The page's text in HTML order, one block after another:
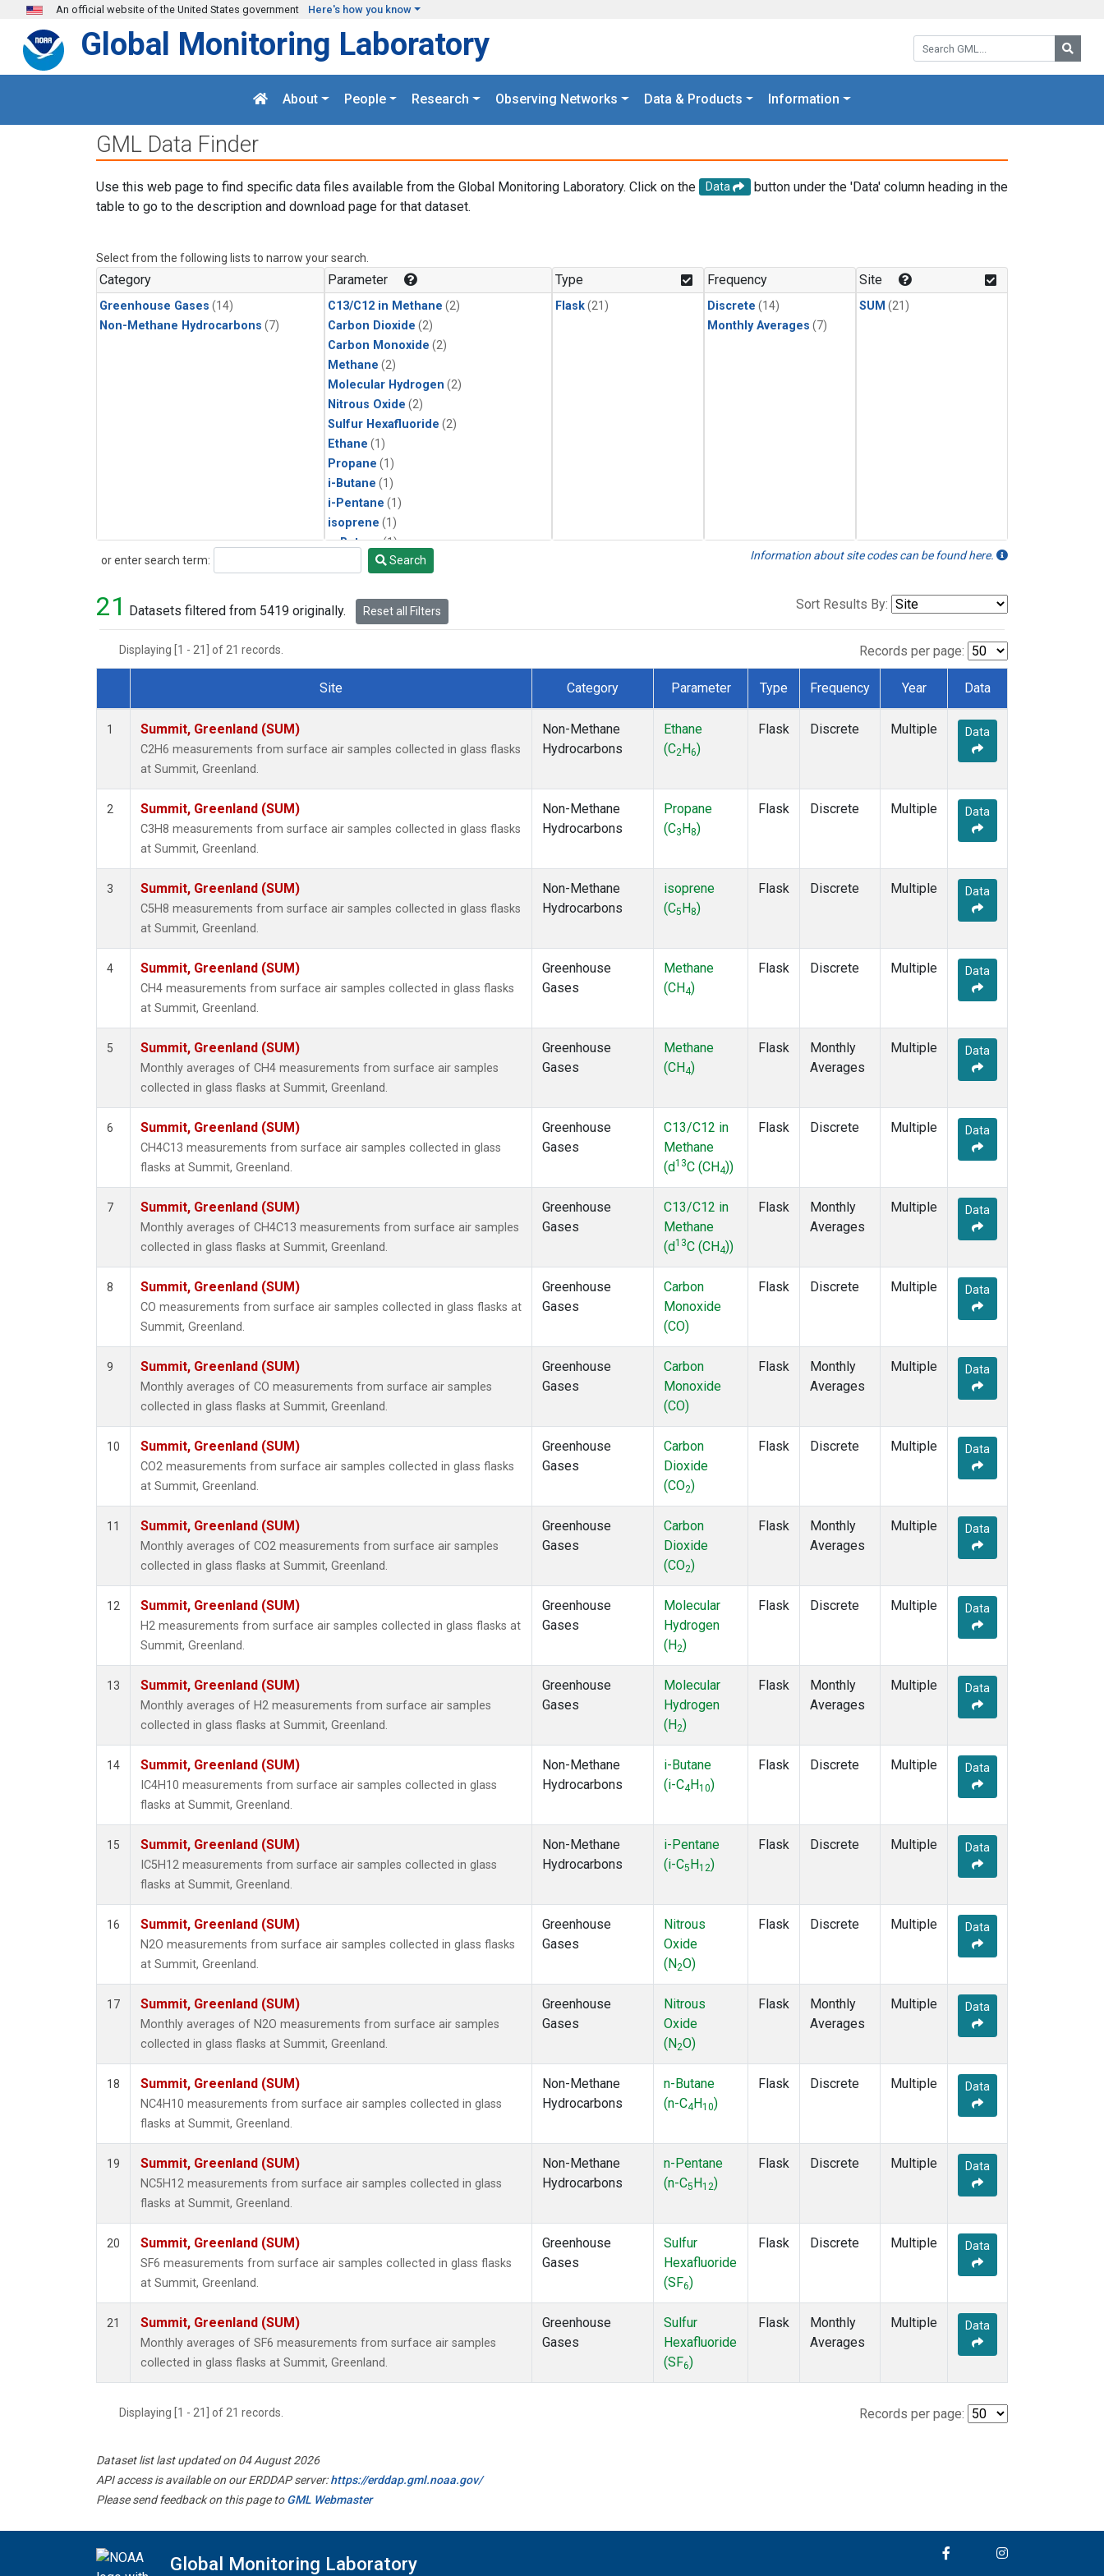
Skip to main content
An official website of the United States government Here's how you know
Search GML:
Global Monitoring Laboratory
About People Research Observing Networks Data & Products Information
GML Data Finder
Use this web page to find specific data files available from the Global Monitoring Laboratory. Click on the Data
button under the 'Data' column heading in the
table to go to the description and download page for that dataset.
Select from the following lists to narrow your search.
Category
Greenhouse Gases (14)
Non-Methane Hydrocarbons (7)
Parameter
C13/C12 in Methane (2)
Carbon Dioxide (2)
Carbon Monoxide (2)
Methane (2)
Molecular Hydrogen (2)
Nitrous Oxide (2)
Sulfur Hexafluoride (2)
Ethane (1)
Propane (1)
i-Butane (1)
i-Pentane (1)
isoprene (1)
n-Butane(1)
n-Pentane(1)
Type
Flask(21)
Frequency
Discrete (14)
Monthly Averages (7)
Site
SUM (21)
or enter search term:
Search Search Information about site codes can be found here.
21 Datasets filtered from 5419 originally. Reset all Filters Sort Results By:
Displaying [1 - 21] of 21 records. Records per page:
Dataset Number
Site Category Parameter Type Frequency Year Data
1 Summit, Greenland (SUM)
C2H6 measurements from surface air samples collected in glass flasks
at Summit, Greenland.
Non-Methane
Hydrocarbons
Ethane
(C2 H6)
Flask Discrete Multiple Data
2 Summit, Greenland (SUM)
C3H8 measurements from surface air samples collected in glass flasks
at Summit, Greenland.
Non-Methane
Hydrocarbons
Propane
(C3 H8)
Flask Discrete Multiple Data
3 Summit, Greenland (SUM)
C5H8 measurements from surface air samples collected in glass flasks
at Summit, Greenland.
Non-Methane
Hydrocarbons
isoprene
(C5 H 8)
Flask Discrete Multiple Data
4 Summit, Greenland (SUM)
CH4 measurements from surface air samples collected in glass flasks
at Summit, Greenland.
Greenhouse
Gases
Methane
(CH4)
Flask Discrete Multiple Data
5 Summit, Greenland (SUM)
Monthly averages of CH4 measurements from surface air samples
collected in glass flasks at Summit, Greenland.
Greenhouse
Gases
Methane
(CH4)
Flask
Monthly
Averages
Multiple Data
6 Summit, Greenland (SUM)
CH4C13 measurements from surface air samples collected in glass
flasks at Summit, Greenland.
Greenhouse
Gases
C13/C12 in
Methane
(d13C (CH4))
Flask Discrete Multiple Data
7 Summit, Greenland (SUM)
Monthly averages of CH4C13 measurements from surface air samples
collected in glass flasks at Summit, Greenland.
Greenhouse
Gases
C13/C12 in
Methane
(d13C (CH4))
Flask
Monthly
Averages
Multiple Data
8 Summit, Greenland (SUM)
CO measurements from surface air samples collected in glass flasks at
Summit, Greenland.
Greenhouse
Gases
Carbon
Monoxide
(CO)
Flask Discrete Multiple Data
9 Summit, Greenland (SUM)
Monthly averages of CO measurements from surface air samples
collected in glass flasks at Summit, Greenland.
Greenhouse
Gases
Carbon
Monoxide
(CO)
Flask
Monthly
Averages
Multiple Data
10 Summit, Greenland (SUM)
CO2 measurements from surface air samples collected in glass flasks
at Summit, Greenland.
Greenhouse
Gases
Carbon
Dioxide
(CO2)
Flask Discrete Multiple Data
11 Summit, Greenland (SUM)
Monthly averages of CO2 measurements from surface air samples
collected in glass flasks at Summit, Greenland.
Greenhouse
Gases
Carbon
Dioxide
(CO2)
Flask
Monthly
Averages
Multiple Data
12 Summit, Greenland (SUM)
H2 measurements from surface air samples collected in glass flasks at
Summit, Greenland.
Greenhouse
Gases
Molecular
Hydrogen
(H2)
Flask Discrete Multiple Data
13 Summit, Greenland (SUM)
Monthly averages of H2 measurements from surface air samples
collected in glass flasks at Summit, Greenland.
Greenhouse
Gases
Molecular
Hydrogen
(H2)
Flask
Monthly
Averages
Multiple Data
14 Summit, Greenland (SUM)
IC4H10 measurements from surface air samples collected in glass
flasks at Summit, Greenland.
Non-Methane
Hydrocarbons
i-Butane
(i-C4 H10)
Flask Discrete Multiple Data
15 Summit, Greenland (SUM)
IC5H12 measurements from surface air samples collected in glass
flasks at Summit, Greenland.
Non-Methane
Hydrocarbons
i-Pentane
(i-C5 H12)
Flask Discrete Multiple Data
16 Summit, Greenland (SUM)
N2O measurements from surface air samples collected in glass flasks
at Summit, Greenland.
Greenhouse
Gases
Nitrous
Oxide
(N2O)
Flask Discrete Multiple Data
17 Summit, Greenland (SUM)
Monthly averages of N2O measurements from surface air samples
collected in glass flasks at Summit, Greenland.
Greenhouse
Gases
Nitrous
Oxide
(N2O)
Flask
Monthly
Averages
Multiple Data
18 Summit, Greenland (SUM)
NC4H10 measurements from surface air samples collected in glass
flasks at Summit, Greenland.
Non-Methane
Hydrocarbons
n-Butane
(n-C4 H10)
Flask Discrete Multiple Data
19 Summit, Greenland (SUM)
NC5H12 measurements from surface air samples collected in glass
flasks at Summit, Greenland.
Non-Methane
Hydrocarbons
n-Pentane
(n-C5 H12)
Flask Discrete Multiple Data
20 Summit, Greenland (SUM)
SF6 measurements from surface air samples collected in glass flasks
at Summit, Greenland.
Greenhouse
Gases
Sulfur
Hexafluoride
(SF6)
Flask Discrete Multiple Data
21 Summit, Greenland (SUM)
Monthly averages of SF6 measurements from surface air samples
collected in glass flasks at Summit, Greenland.
Greenhouse
Gases
Sulfur
Hexafluoride
(SF6)
Flask
Monthly
Averages
Multiple Data
Displaying [1 - 21] of 21 records. Records per page:
Dataset list last updated on 04 August 2026
API access is available on our ERDDAP server:https://erddap.gml.noaa.gov/
Please send feedback on this page toGML Webmaster
Global Monitoring Laboratory